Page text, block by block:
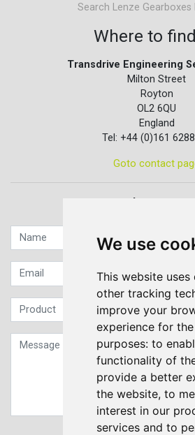
We use
This website uses
other tracking
improve your
experience for
purposes: to
functionality of
provide a better
the website, to
interest in our
services and to
Search Lenze Gearboxes
Where to
Transdrive Engineering
Milton Street
Royton
OL2 6QU
England
Tel: +44 (0)161
Goto contact
Quick